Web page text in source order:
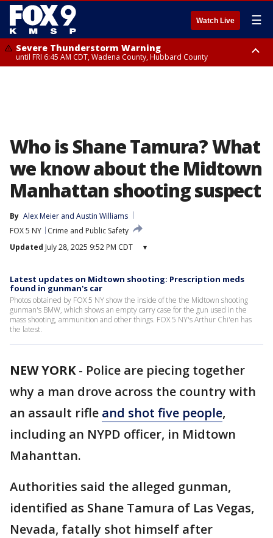
Watch Live ☰
Severe Thunderstorm Warning
until FRI 6:45 AM CDT, Wadena County, Hubbard County
Who is Shane Tamura? What
we know about the Midtown
Manhattan shooting suspect
By Alex Meier and Austin Williams
FOX 5 NY
Crime and Public Safety
Updated July 28, 2025 9:52 PM CDT ▾
Latest updates on Midtown shooting: Prescription meds
found in gunman's car
Photos obtained by FOX 5 NY show the inside of the the Midtown shooting
gunman's BMW, which shows an empty carry case for the gun used in the
mass shooting, ammunition and other things. FOX 5 NY's Arthur Chi'en has
the latest.
NEW YORK- Police are piecing together
why a man drove across the country with
an assault rifle and shot five people,
including an NYPD officer, in Midtown
Mahanttan.
Authorities said the alleged gunman,
identified as Shane Tamura of Las Vegas,
Nevada, fatally shot himself after